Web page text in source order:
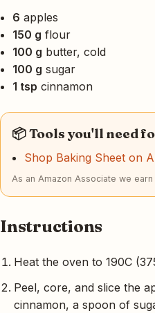
6 apples
150 g flour
100 g butter, cold
100 g sugar
1 tsp cinnamon
📦 Tools you'll need
Shop Baking Sheet on
As an Amazon Associate we
Instructions
Heat the oven to 190C
Peel, core, and slice the
cinnamon, a spoon of